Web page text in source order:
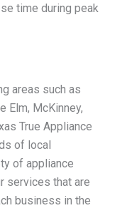
time during peak
areas such as
Elm, McKinney,
True Appliance
of local
of appliance
services that are
business in the